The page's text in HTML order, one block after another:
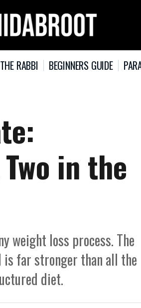
RABBI BEGINNERS GUIDE
in the
weight loss process. The
is far stronger than all the
diet.